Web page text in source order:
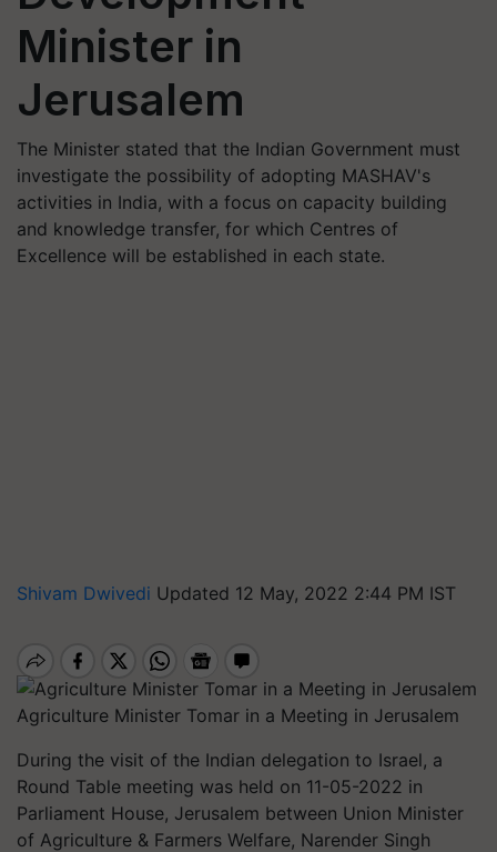
Minister in
Jerusalem
The Minister stated that the Indian Government must
investigate the possibility of adopting MASHAV's
activities in India, with a focus on capacity building
and knowledge transfer, for which Centres of
Excellence will be established in each state.
Shivam Dwivedi Updated 12 May, 2022 2:44 PM IST
Agriculture Minister Tomar in a Meeting in Jerusalem
During the visit of the Indian delegation to Israel, a
Round Table meeting was held on 11-05-2022 in
Parliament House, Jerusalem between Union Minister
of Agriculture & Farmers Welfare, Narender Singh